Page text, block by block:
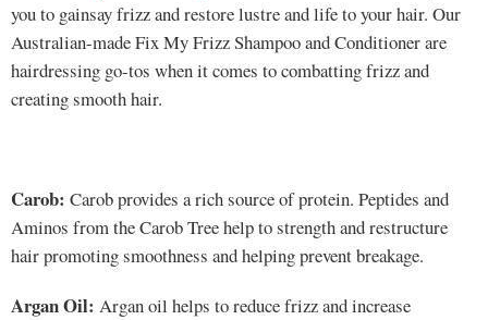
you to gainsay frizz and restore lustre and life to your hair. Our
Australian-made Fix My Frizz Shampoo and Conditioner are
hairdressing go-tos when it comes to combatting frizz and
creating smooth hair.
Carob: Carob provides a rich source of protein. Peptides and
Aminos from the Carob Tree help to strength and restructure
hair promoting smoothness and helping prevent breakage.
Argan Oil: Argan oil helps to reduce frizz and increase